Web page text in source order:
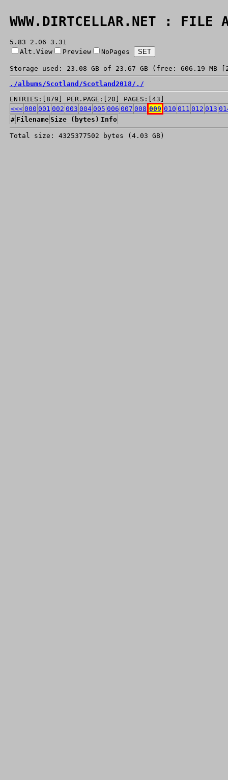
WWW.DIRTCELLAR.NET : FILE
5.83 2.06 3.31
Alt.View
Preview NoPages
Storage used: 23.08 GB of 23.67 GB (free: 606.19 MB
./albums/Scotland/Scotland2018/ ./
ENTRIES:[879] PER.PAGE:[20] PAGES:[43]
<<< 000 001 002 003 004 005 006 007 008 009 010 011 012 013
# Filename Size (bytes) Info
Total size: 4325377502 bytes (4.03 GB)